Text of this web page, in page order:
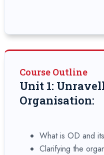
Course Outline
Unit 1:
Organisation:
What is OD and
Clarifying the